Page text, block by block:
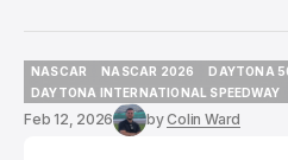
NASCAR
NASCAR
NASCAR 2026
NASCAR 2026
DAYTONA
DAYTONA
DAYTONA INTERNATIONAL SPEEDWAY
DAYTONA INTERNATIONAL SPEEDWAY
Feb 12, 2026 byColin Ward